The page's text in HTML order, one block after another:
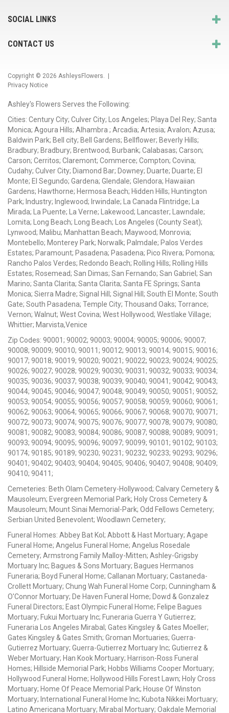
SOCIAL LINKS
CONTACT US
Copyright © 2026 AshleysFlowers. |
Privacy Notice
Ashley's Flowers Serves the Following:
Cities: Century City; Culver City; Los Angeles; Playa Del Rey; Santa
Monica; Agoura Hills; Alhambra ; Arcadia; Artesia; Avalon; Azusa;
Baldwin Park; Bell city; Bell Gardens; Bellflower; Beverly Hills;
Bradbury; Bradbury; Brentwood; Burbank; Calabasas; Carson;
Carson; Cerritos; Claremont; Commerce; Compton; Covina;
Cudahy; Culver City; Diamond Bar; Downey; Duarte; Duarte; El
Monte; El Segundo; Gardena; Glendale; Glendora; Hawaiian
Gardens; Hawthorne; Hermosa Beach; Hidden Hills; Huntington
Park; Industry; Inglewood; Irwindale; La Canada Flintridge; La
Mirada; La Puente; La Verne; Lakewood; Lancaster; Lawndale;
Lomita; Long Beach; Long Beach; Los Angeles (County Seat);
Lynwood; Malibu; Manhattan Beach; Maywood; Monrovia;
Montebello; Monterey Park; Norwalk; Palmdale; Palos Verdes
Estates; Paramount; Pasadena; Pasadena; Pico Rivera; Pomona;
Rancho Palos Verdes; Redondo Beach; Rolling Hills; Rolling Hills
Estates; Rosemead; San Dimas; San Fernando; San Gabriel; San
Marino; Santa Clarita; Santa Clarita; Santa FE Springs; Santa
Monica; Sierra Madre; Signal Hill; Signal Hill; South El Monte; South
Gate; South Pasadena; Temple City; Thousand Oaks; Torrance;
Vernon; Walnut; West Covina; West Hollywood; Westlake Village;
Whittier; Marvista,Venice
Zip Codes: 90001; 90002; 90003; 90004; 90005; 90006; 90007;
90008; 90009; 90010; 90011; 90012; 90013; 90014; 90015; 90016;
90017; 90018; 90019; 90020; 90021; 90022; 90023; 90024; 90025;
90026; 90027; 90028; 90029; 90030; 90031; 90032; 90033; 90034;
90035; 90036; 90037; 90038; 90039; 90040; 90041; 90042; 90043;
90044; 90045; 90046; 90047; 90048; 90049; 90050; 90051; 90052;
90053; 90054; 90055; 90056; 90057; 90058; 90059; 90060; 90061;
90062; 90063; 90064; 90065; 90066; 90067; 90068; 90070; 90071;
90072; 90073; 90074; 90075; 90076; 90077; 90078; 90079; 90080;
90081; 90082; 90083; 90084; 90086; 90087; 90088; 90089; 90091;
90093; 90094; 90095; 90096; 90097; 90099; 90101; 90102; 90103;
90174; 90185; 90189; 90230; 90231; 90232; 90233; 90293; 90296;
90401; 90402; 90403; 90404; 90405; 90406; 90407; 90408; 90409;
90410; 90411;
Cemeteries: Beth Olam Cemetery-Hollywood; Calvary Cemetery &
Mausoleum; Evergreen Memorial Park; Holy Cross Cemetery &
Mausoleum; Mount Sinai Memorial-Park; Odd Fellows Cemetery;
Serbian United Benevolent; Woodlawn Cemetery;
Funeral Homes: Abbey Bat Kol; Abbott & Hast Mortuary; Agape
Funeral Home; Angelus Funeral Home; Angelus Rosedale
Cemetery; Armstrong Family Malloy-Mitten; Ashley-Grigsby
Mortuary Inc; Bagues & Sons Mortuary; Bagues Hermanos
Funeraria; Boyd Funeral Home; Callanan Mortuary; Castaneda-
Crollett Mortuary; Chung Wah Funeral Home Corp; Cunningham &
O'Connor Mortuary; De Haven Funeral Home; Dowd & Gonzalez
Funeral Directors; East Olympic Funeral Home; Felipe Bagues
Mortuary; Fukui Mortuary Inc; Funeraria Guerra Y Gutierrez;
Funeraria Los Angeles Mirabal; Gates Kingsley & Gates Moeller;
Gates Kingsley & Gates Smith; Groman Mortuaries; Guerra-
Gutierrez Mortuary; Guerra-Gutierrez Mortuary Inc; Gutierrez &
Weber Mortuary; Han Kook Mortuary; Harrison-Ross Funeral
Homes; Hillside Memorial Park; Hobbs Williams Cooper Mortuary;
Hollywood Funeral Home; Hollywood Hills Forest Lawn; Holy Cross
Mortuary; Home Of Peace Memorial Park; House Of Winston
Mortuary; International Funeral Home Inc; Kubota Nikkei Mortuary;
Latino Americana Mortuary; Mirabal Mortuary; Oakdale Memorial